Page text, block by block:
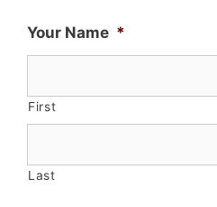
Your Name *
First
Last